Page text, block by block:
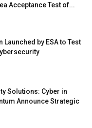
Acceptance Test of...
Launched by ESA to Test
Solutions: Cyber in
Announce Strategic